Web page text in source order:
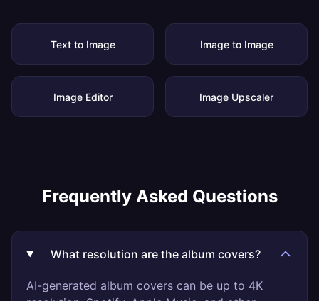
Text to Image Image to Image
Image Editor Image Upscaler
Frequently Asked Questions
What resolution are the album covers?
AI-generated album covers can be up to 4K